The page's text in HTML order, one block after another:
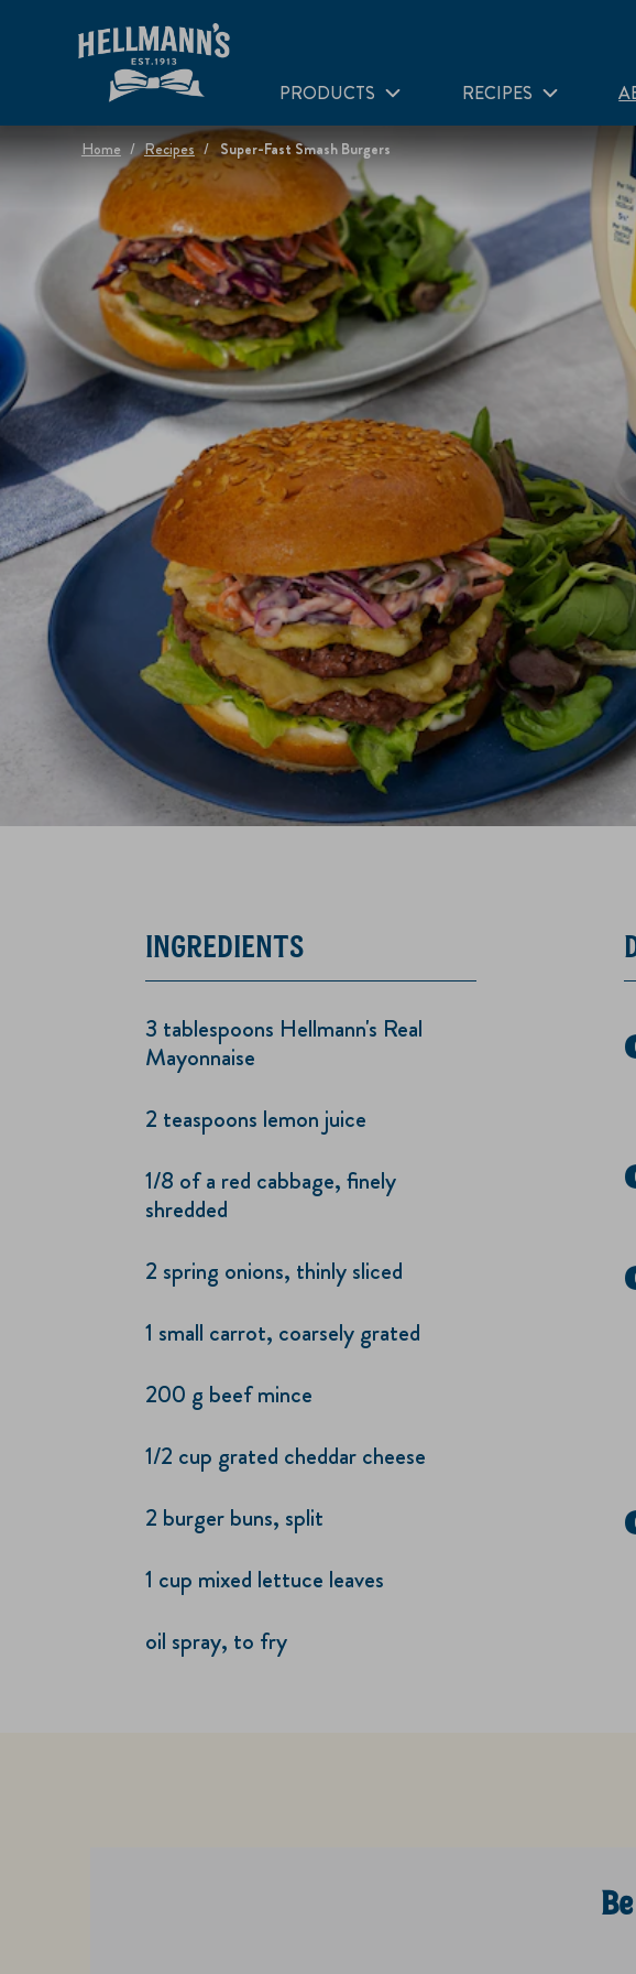
PRODUCTS RECIPES
Home Recipes Super-Fast Smash Burgers
INGREDIENTS
3 tablespoons Hellmann's Real
Mayonnaise
2 teaspoons lemon juice
1/8 of a red cabbage, finely
shredded
2 spring onions, thinly sliced
1 small carrot, coarsely grated
200 g beef mince
1/2 cup grated cheddar cheese
2 burger buns, split
1 cup mixed lettuce leaves
oil spray, to fry